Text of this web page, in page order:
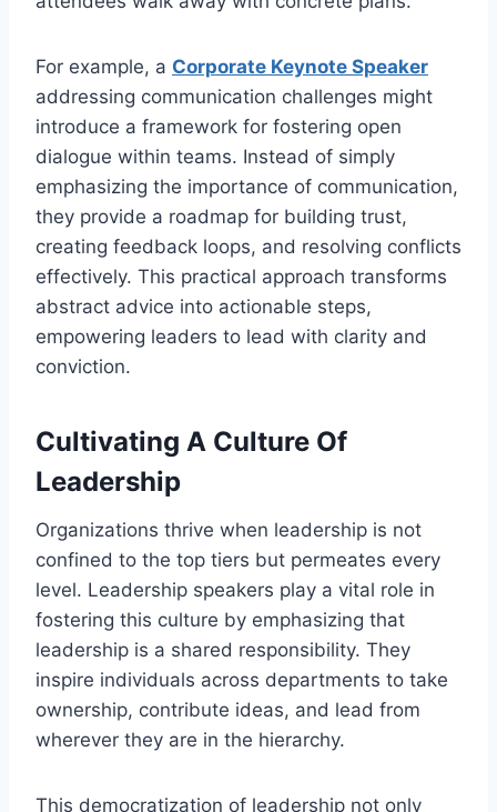
For example, a Corporate Keynote Speaker
addressing communication challenges might
introduce a framework for fostering open
dialogue within teams. Instead of simply
emphasizing the importance of communication,
they provide a roadmap for building trust,
creating feedback loops, and resolving conflicts
effectively. This practical approach transforms
abstract advice into actionable steps,
empowering leaders to lead with clarity and
conviction.
Cultivating A Culture Of
Leadership
Organizations thrive when leadership is not
confined to the top tiers but permeates every
level. Leadership speakers play a vital role in
fostering this culture by emphasizing that
leadership is a shared responsibility. They
inspire individuals across departments to take
ownership, contribute ideas, and lead from
wherever they are in the hierarchy.
This democratization of leadership not only